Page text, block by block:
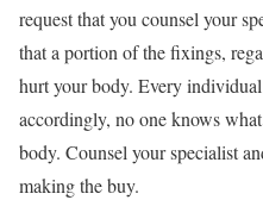
request that you counsel your
that a portion of the fixings,
hurt your body. Every
accordingly, no one knows
body. Counsel your specialist
making the buy.